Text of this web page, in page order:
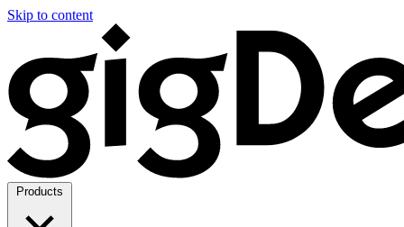
Skip to content